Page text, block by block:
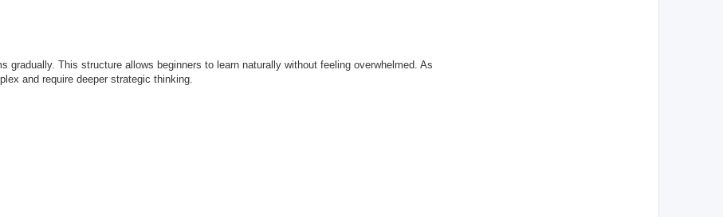
This structure allows beginners to learn naturally without feeling overwhelmed. As
and require deeper strategic thinking.